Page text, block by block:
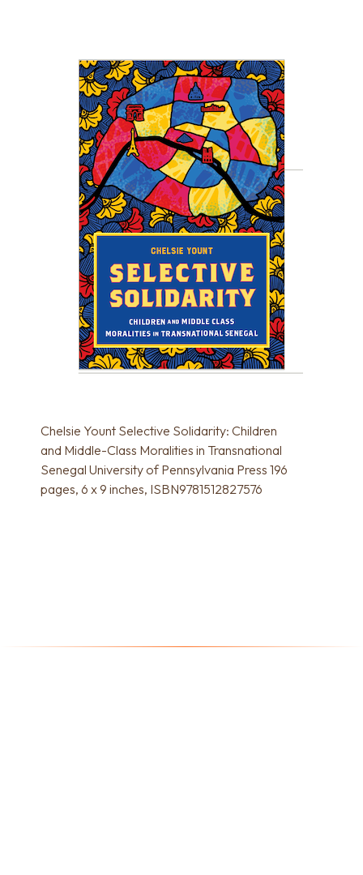
Chelsie Yount Selective Solidarity: Children
and Middle-Class Moralities in Transnational
Senegal University of Pennsylvania Press 196
pages, 6 x 9 inches, ISBN9781512827576